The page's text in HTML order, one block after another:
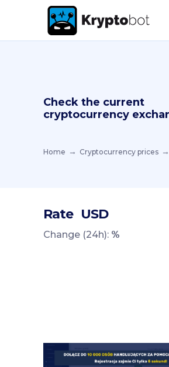
Check the current
cryptocurrency
Home Cryptocurrency prices
Rate USD
Change (24h): %